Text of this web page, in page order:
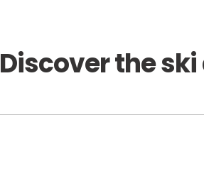
Discover the ski